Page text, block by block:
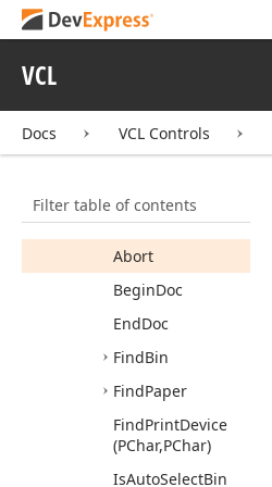
VCL
Docs VCL Controls
Filter table of contents
dxPrnDev
Members
Methods
Abort
BeginDoc
EndDoc
FindBin
FindPaper
FindPrintDevice
(PChar,PChar)
IsAutoSelectBin